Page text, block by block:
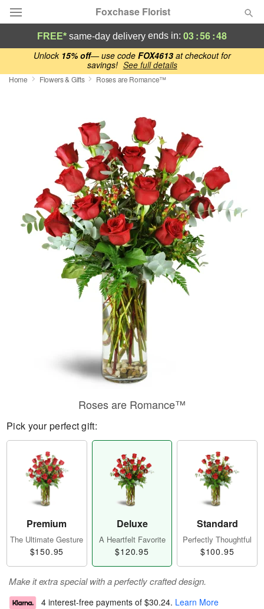
Unlock 15% off— use code FOX4613at checkout for
savings! See full details
Foxchase Florist
Deal of the Day
Summer
Sympathy and Funeral
Flowers, Plants & Gifts
Our Shop
FREE* same-day delivery ends in: 03:56:47
Home Flowers & Gifts Roses are Romance™
Roses are Romance™
Pick your perfect gift:
Premium
The Ultimate Gesture
$150.95
Deluxe
A Heartfelt Favorite
$120.95
Standard
Perfectly Thoughtful
$100.95
Make it extra special with a perfectly crafted design.
4 interest-free payments of $30.24. Learn More